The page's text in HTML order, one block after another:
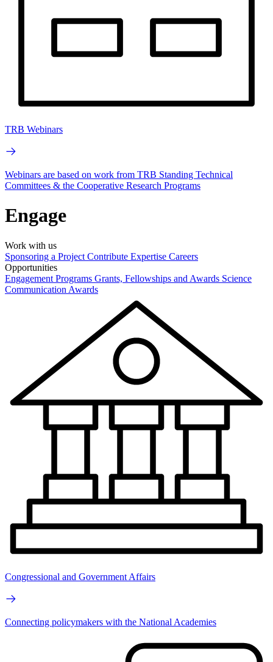
TRB Webinars
Webinars are based on work from TRB Standing Technical
Committees & the Cooperative Research Programs
Engage
Work with us
Sponsoring a Project Contribute Expertise Careers
Opportunities
Engagement Programs Grants, Fellowships and Awards Science
Communication Awards
Congressional and Government Affairs
Connecting policymakers with the National Academies